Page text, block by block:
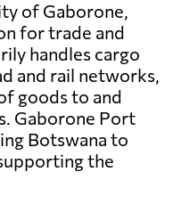
of Gaborone,
for trade and
handles cargo
and rail networks,
goods to and
Gaborone Port
Botswana to
the